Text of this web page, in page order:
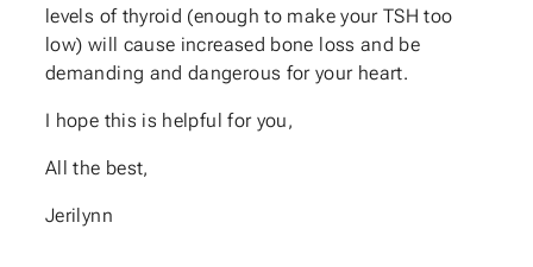
levels of thyroid (enough to make your TSH too
low) will cause increased bone loss and be
demanding and dangerous for your heart.
I hope this is helpful for you,
All the best,
Jerilynn